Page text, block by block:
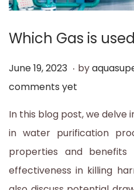
t
o
t
Which Gas is
P
o
d
June 19, 2023 J
u
. by
comments yet
In this blog post, we delve
in water purification
properties and benefits
effectiveness in killing